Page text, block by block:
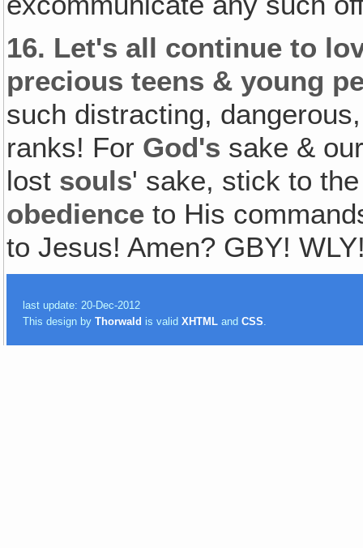
16. Let's all continue to
precious teens & young
such distracting,
ranks! For God's sake &
lost souls' sake, stick to
obedience to His
to Jesus! Amen? GBY!
last update: 20-Dec-2012
This design byThorwald is validXHTML andCSS.